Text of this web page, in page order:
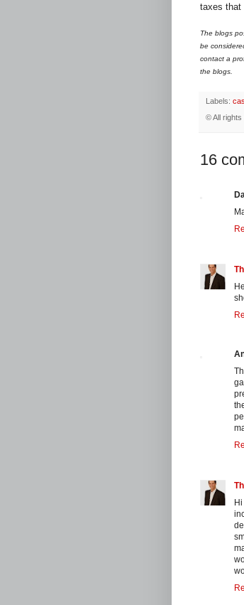
taxes that
The blogs
be
contact a
the blogs.
Labels:
© All rights
16